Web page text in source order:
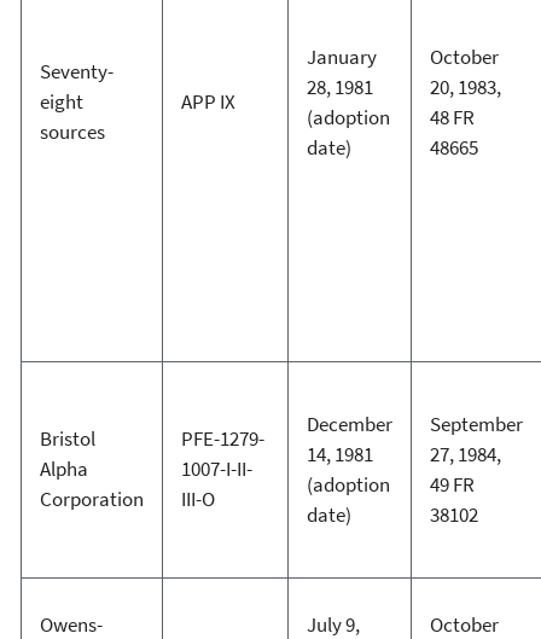
Seventy-
eight
sources
APP IX
January
28, 1981
(adoption
date)
October
20, 1983,
48 FR
48665
Bristol
Alpha
Corporation
PFE-1279-
1007-I-II-
III-O
December
14, 1981
(adoption
date)
September
27, 1984,
49 FR
38102
Owens-
July 9,
October